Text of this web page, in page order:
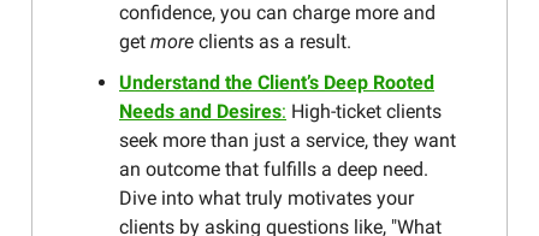
confidence, you can charge more and
get more clients as a result.
Understand the Client’s Deep Rooted
Needs and Desires: High-ticket clients
seek more than just a service, they want
an outcome that fulfills a deep need.
Dive into what truly motivates your
clients by asking questions like, "What